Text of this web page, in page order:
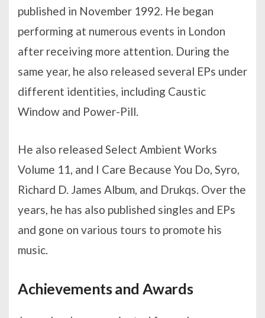
published in November 1992. He began
performing at numerous events in London
after receiving more attention. During the
same year, he also released several EPs under
different identities, including Caustic
Window and Power-Pill.
He also released Select Ambient Works
Volume 11, and I Care Because You Do, Syro,
Richard D. James Album, and Drukqs. Over the
years, he has also published singles and EPs
and gone on various tours to promote his
music.
Achievements and Awards